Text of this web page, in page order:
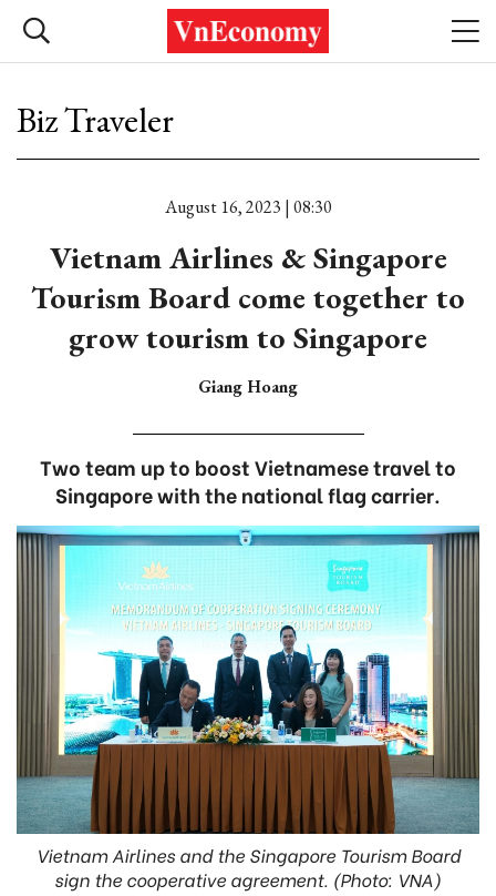
Biz Traveler
August 16, 2023 | 08:30
Vietnam Airlines & Singapore
Tourism Board come together to
grow tourism to Singapore
Giang Hoang
Two team up to boost Vietnamese travel to
Singapore with the national flag carrier.
Vietnam Airlines and the Singapore Tourism Board
sign the cooperative agreement. (Photo: VNA)